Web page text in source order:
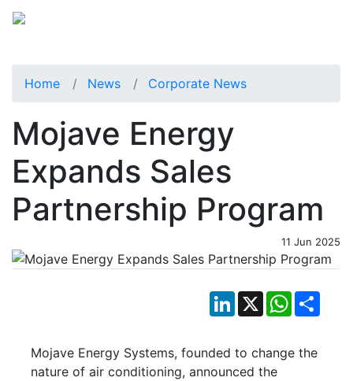
Home News Corporate News
Mojave Energy
Expands Sales
Partnership Program
11 Jun 2025
LinkedIn
X WhatsApp
Mojave Energy Systems, founded to change the
nature of air conditioning, announced the